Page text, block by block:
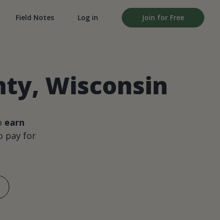
Field Notes Log in Join for Free
Wisconsin
earn
pay for